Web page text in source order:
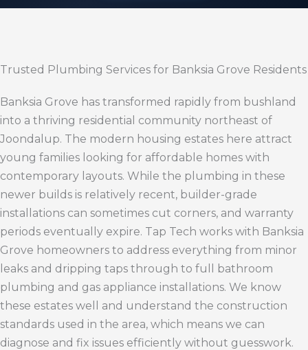
Trusted Plumbing Services for Banksia Grove Residents
Banksia Grove has transformed rapidly from bushland
into a thriving residential community northeast of
Joondalup. The modern housing estates here attract
young families looking for affordable homes with
contemporary layouts. While the plumbing in these
newer builds is relatively recent, builder-grade
installations can sometimes cut corners, and warranty
periods eventually expire. Tap Tech works with Banksia
Grove homeowners to address everything from minor
leaks and dripping taps through to full bathroom
plumbing and gas appliance installations. We know
these estates well and understand the construction
standards used in the area, which means we can
diagnose and fix issues efficiently without guesswork.